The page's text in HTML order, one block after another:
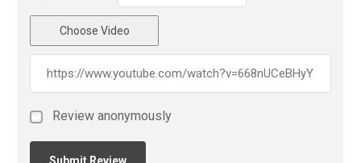
Choose Video
Review anonymously